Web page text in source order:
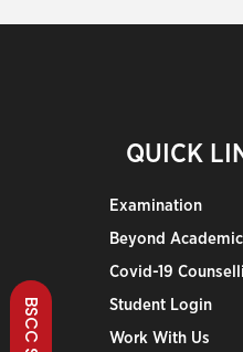
QUICK
Examination
Beyond
Covid-19
Student Login
Work With Us